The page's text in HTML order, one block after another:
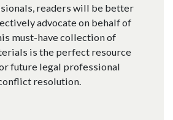
readers will be better
advocate on behalf of
must-have collection of
is the perfect resource
future legal professional
resolution.